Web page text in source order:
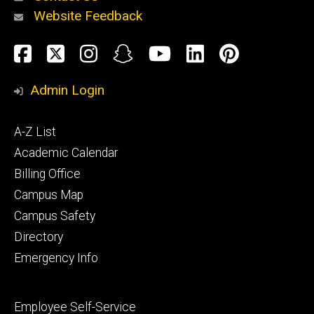
Alumni
and
Website Feedback
Social
Media
Facebook
TwitterInstagram
SnapchatYouTube
LinkedIn
Admin Login
Footer
primary
A-Z List
Academic Calendar
Billing Office
Campus Map
Campus Safety
Directory
Emergency Info
Footer
Employee Self-Service